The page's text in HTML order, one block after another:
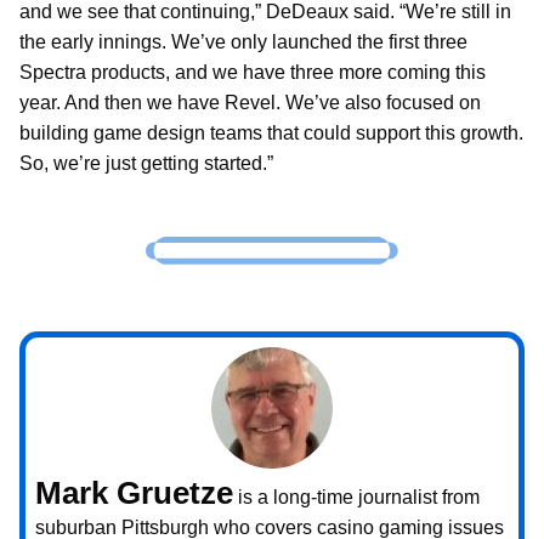
and we see that continuing,” DeDeaux said. “We’re still in
the early innings. We’ve only launched the first three
Spectra products, and we have three more coming this
year. And then we have Revel. We’ve also focused on
building game design teams that could support this growth.
So, we’re just getting started.”
Mark Gruetze is a long-time journalist from
suburban Pittsburgh who covers casino gaming issues